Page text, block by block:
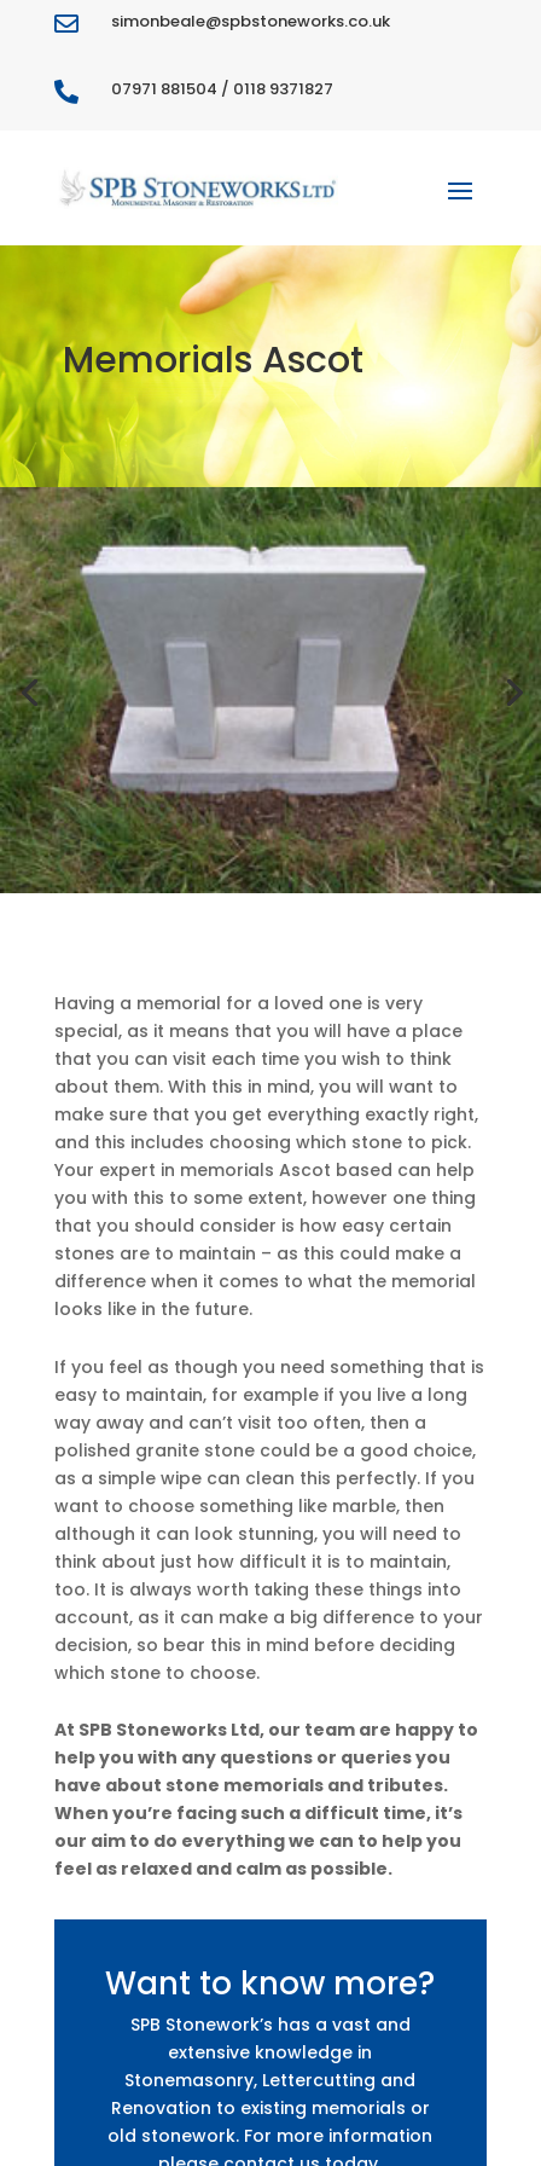
 simonbeale@spbstoneworks.co.uk
 07971 881504 / 0118 9371827
Memorials Ascot
Having a memorial for a loved one is very
special, as it means that you will have a place
that you can visit each time you wish to think
about them. With this in mind, you will want to
make sure that you get everything exactly right,
and this includes choosing which stone to pick.
Your expert in memorials Ascot based can help
you with this to some extent, however one thing
that you should consider is how easy certain
stones are to maintain – as this could make a
difference when it comes to what the memorial
looks like in the future.
If you feel as though you need something that is
easy to maintain, for example if you live a long
way away and can’t visit too often, then a
polished granite stone could be a good choice,
as a simple wipe can clean this perfectly. If you
want to choose something like marble, then
although it can look stunning, you will need to
think about just how difficult it is to maintain,
too. It is always worth taking these things into
account, as it can make a big difference to your
decision, so bear this in mind before deciding
which stone to choose.
At SPB Stoneworks Ltd, our team are happy to
help you with any questions or queries you
have about stone memorials and tributes.
When you’re facing such a difficult time, it’s
our aim to do everything we can to help you
feel as relaxed and calm as possible.
Want to know more?
SPB Stonework’s has a vast and
extensive knowledge in
Stonemasonry, Lettercutting and
Renovation to existing memorials or
old stonework. For more information